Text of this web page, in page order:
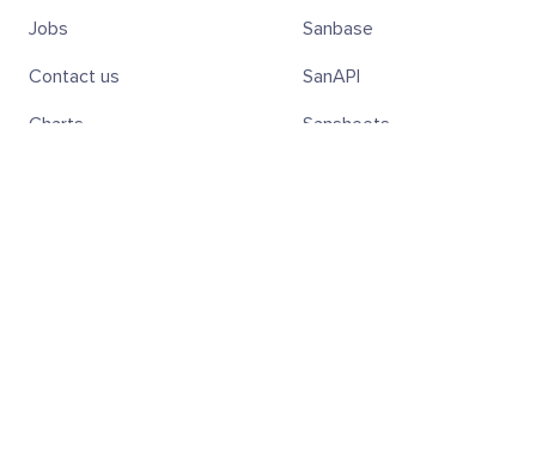
Jobs
Contact us
Charts
Sanbase
SanAPI
Sansheets